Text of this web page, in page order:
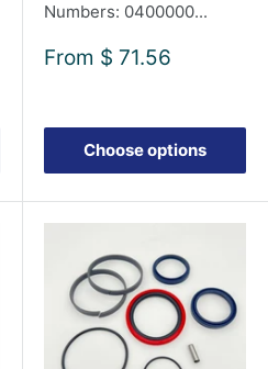
Numbers: 0400000...
Sale
From $ 71.56
Choose options